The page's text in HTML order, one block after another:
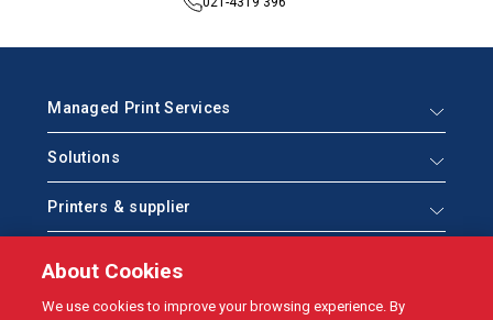
Managed Print Services
Solutions
Printers & supplier
Who we are
About Cookies
We use cookies to improve your browsing experience. By